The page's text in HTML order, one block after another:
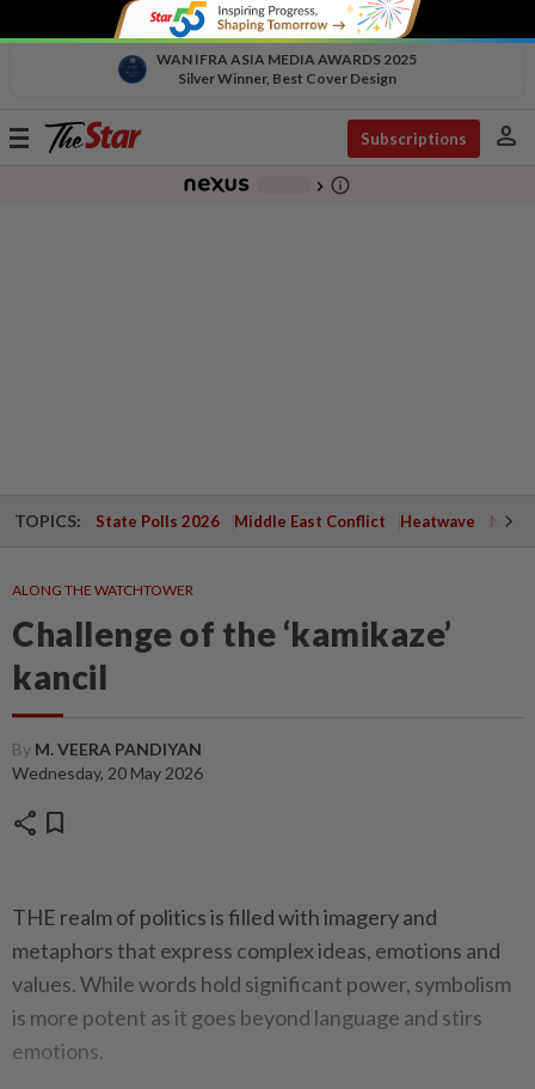
WAN IFRA ASIA MEDIA AWARDS 2025
Silver Winner, Best Cover Design
Toggle
Subscriptions person
chevron_right info_outline
TOPICS: State Polls 2026 Middle East Conflict Heatwave
ALONG THE WATCHTOWER
Challenge of the ‘kamikaze’
kancil
By M. VEERA PANDIYAN
Wednesday, 20 May 2026
share bookmark
THE realm of politics is filled with imagery and
metaphors that express complex ideas, emotions and
values. While words hold significant power, symbolism
is more potent as it goes beyond language and stirs
emotions.